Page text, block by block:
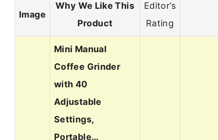
Image
Why We Like This
Product
Editor’s
Rating
Mini Manual
Coffee Grinder
with 40
Adjustable
Settings,
Portable…